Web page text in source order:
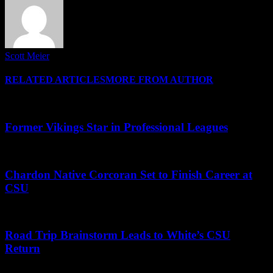
Scott Meier
RELATED ARTICLESMORE FROM AUTHOR
Former Vikings Star in Professional Leagues
Chardon Native Corcoran Set to Finish Career at
CSU
Road Trip Brainstorm Leads to White’s CSU
Return